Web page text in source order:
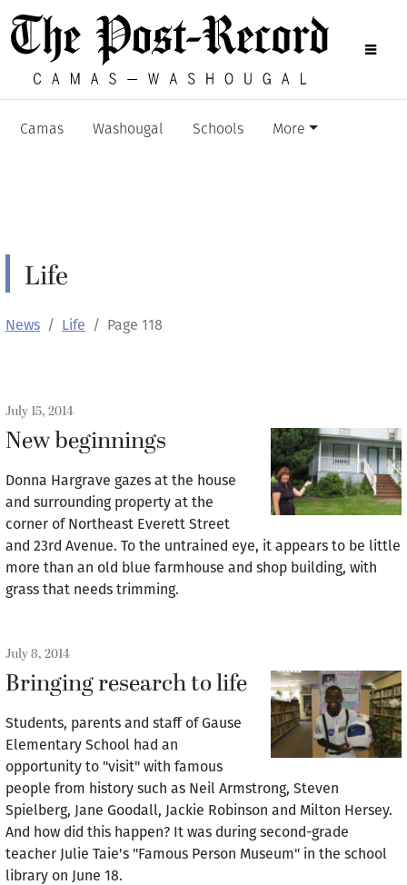
Camas Washougal Schools More
Life
News Life Page 118
July 15, 2014
New beginnings
Donna Hargrave gazes at the house
and surrounding property at the
corner of Northeast Everett Street
and 23rd Avenue. To the untrained eye, it appears to be little
more than an old blue farmhouse and shop building, with
grass that needs trimming.
July 8, 2014
Bringing research to life
Students, parents and staff of Gause
Elementary School had an
opportunity to "visit" with famous
people from history such as Neil Armstrong, Steven
Spielberg, Jane Goodall, Jackie Robinson and Milton Hersey.
And how did this happen? It was during second-grade
teacher Julie Taie's "Famous Person Museum" in the school
library on June 18.